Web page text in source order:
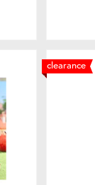
clearance